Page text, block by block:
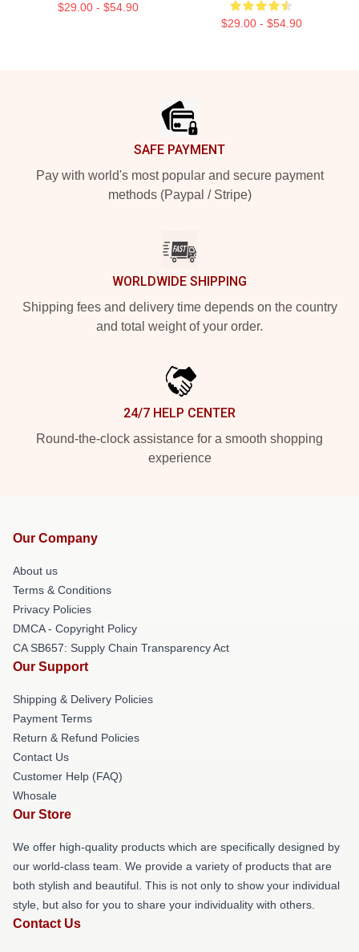
$29.00 - $54.90
$29.00 - $54.90
SAFE PAYMENT
Pay with world's most popular and secure payment
methods (Paypal / Stripe)
WORLDWIDE SHIPPING
Shipping fees and delivery time depends on the country
and total weight of your order.
24/7 HELP CENTER
Round-the-clock assistance for a smooth shopping
experience
Our Company
About us
Terms & Conditions
Privacy Policies
DMCA - Copyright Policy
CA SB657: Supply Chain Transparency Act
Our Support
Shipping & Delivery Policies
Payment Terms
Return & Refund Policies
Contact Us
Customer Help (FAQ)
Whosale
Our Store
We offer high-quality products which are specifically designed by
our world-class team. We provide a variety of products that are
both stylish and beautiful. This is not only to show your individual
style, but also for you to share your individuality with others.
Contact Us